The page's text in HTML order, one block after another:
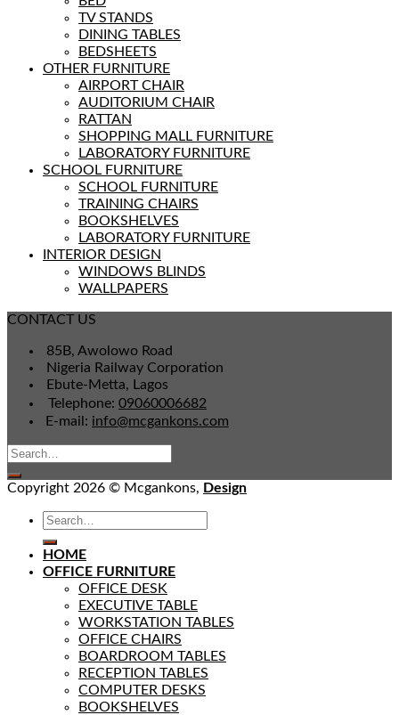
TV STANDS
DINING TABLES
BEDSHEETS
OTHER FURNITURE
AIRPORT CHAIR
AUDITORIUM CHAIR
RATTAN
SHOPPING MALL FURNITURE
LABORATORY FURNITURE
SCHOOL FURNITURE
SCHOOL FURNITURE
TRAINING CHAIRS
BOOKSHELVES
LABORATORY FURNITURE
INTERIOR DESIGN
WINDOWS BLINDS
WALLPAPERS
CONTACT US
85B, Awolowo Road
Nigeria Railway Corporation
Ebute-Metta, Lagos
Telephone: 09060006682
E-mail: info@mcgankons.com
Copyright 2026 © Mcgankons, Design
HOME
OFFICE FURNITURE
OFFICE DESK
EXECUTIVE TABLE
WORKSTATION TABLES
OFFICE CHAIRS
BOARDROOM TABLES
RECEPTION TABLES
COMPUTER DESKS
BOOKSHELVES